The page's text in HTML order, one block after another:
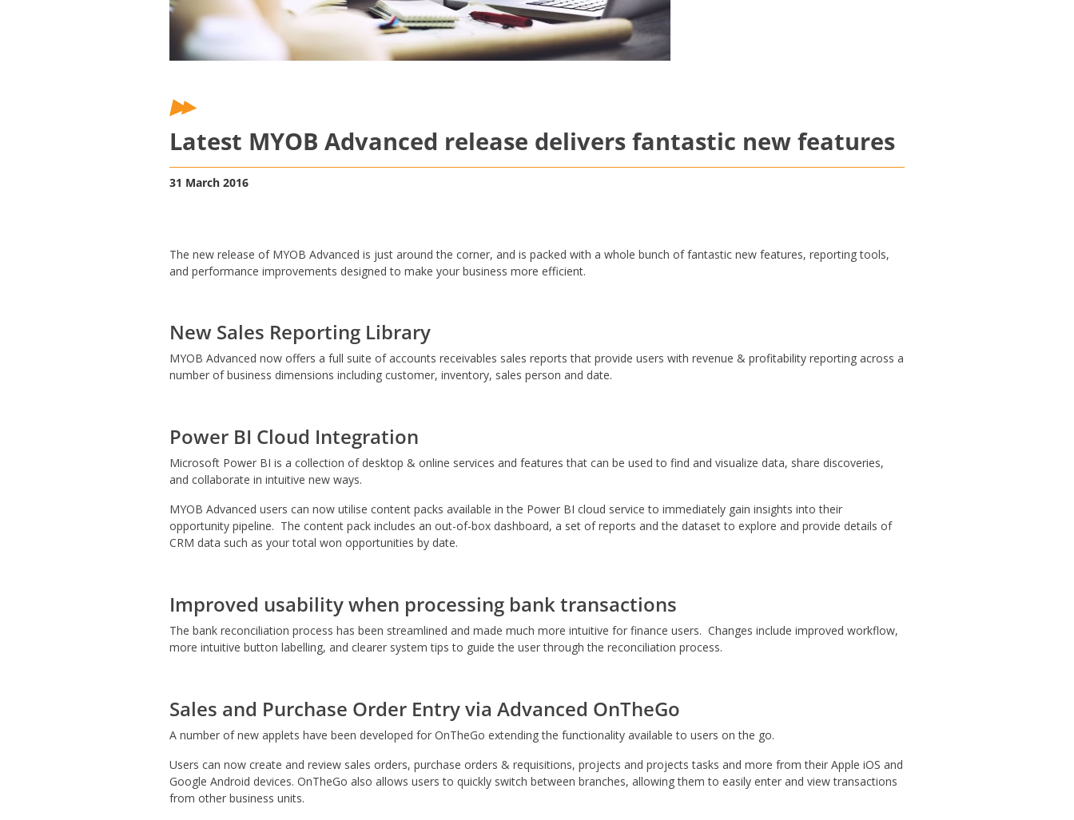
Latest MYOB Advanced release delivers fantastic new features
31 March 2016
The new release of MYOB Advanced is just around the corner, and is packed with a whole bunch of fantastic new features, reporting tools,
and performance improvements designed to make your business more efficient.
New Sales Reporting Library
MYOB Advanced now offers a full suite of accounts receivables sales reports that provide users with revenue & profitability reporting across a
number of business dimensions including customer, inventory, sales person and date.
Power BI Cloud Integration
Microsoft Power BI is a collection of desktop & online services and features that can be used to find and visualize data, share discoveries,
and collaborate in intuitive new ways.
MYOB Advanced users can now utilise content packs available in the Power BI cloud service to immediately gain insights into their
opportunity pipeline. The content pack includes an out-of-box dashboard, a set of reports and the dataset to explore and provide details of
CRM data such as your total won opportunities by date.
Improved usability when processing bank transactions
The bank reconciliation process has been streamlined and made much more intuitive for finance users. Changes include improved workflow,
more intuitive button labelling, and clearer system tips to guide the user through the reconciliation process.
Sales and Purchase Order Entry via Advanced OnTheGo
A number of new applets have been developed for OnTheGo extending the functionality available to users on the go.
Users can now create and review sales orders, purchase orders & requisitions, projects and projects tasks and more from their Apple iOS and
Google Android devices. OnTheGo also allows users to quickly switch between branches, allowing them to easily enter and view transactions
from other business units.